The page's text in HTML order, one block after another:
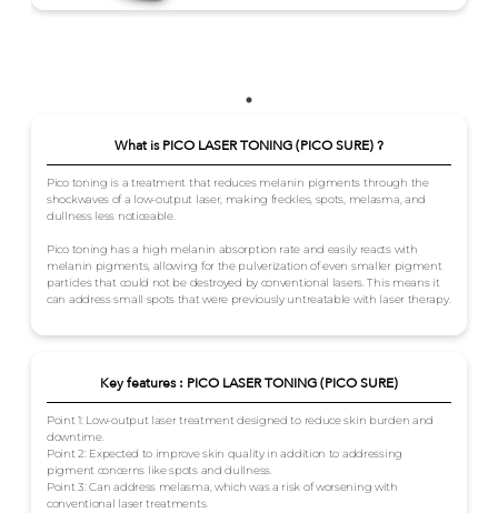
What is PICO LASER TONING (PICO SURE) ?
Pico toning is a treatment that reduces melanin pigments through the
shockwaves of a low-output laser, making freckles, spots, melasma, and
dullness less noticeable.
Pico toning has a high melanin absorption rate and easily reacts with
melanin pigments, allowing for the pulverization of even smaller pigment
particles that could not be destroyed by conventional lasers. This means it
can address small spots that were previously untreatable with laser therapy.
Key features : PICO LASER TONING (PICO SURE)
Point 1: Low-output laser treatment designed to reduce skin burden and
downtime.
Point 2: Expected to improve skin quality in addition to addressing
pigment concerns like spots and dullness.
Point 3: Can address melasma, which was a risk of worsening with
conventional laser treatments.